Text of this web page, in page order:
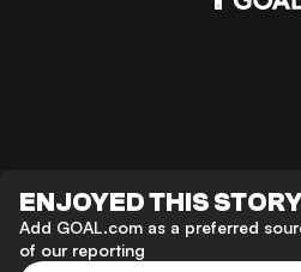
ENJOYED THIS
Add GOAL.com as a preferred
of our reporting